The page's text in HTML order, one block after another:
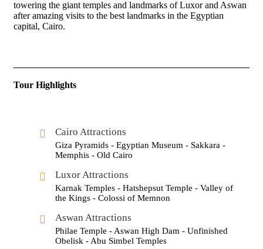
towering the giant temples and landmarks of Luxor and Aswan
after amazing visits to the best landmarks in the Egyptian
capital, Cairo.
Tour Highlights
Cairo Attractions
Giza Pyramids - Egyptian Museum - Sakkara -
Memphis - Old Cairo
Luxor Attractions
Karnak Temples - Hatshepsut Temple - Valley of
the Kings - Colossi of Memnon
Aswan Attractions
Philae Temple - Aswan High Dam - Unfinished
Obelisk - Abu Simbel Temples